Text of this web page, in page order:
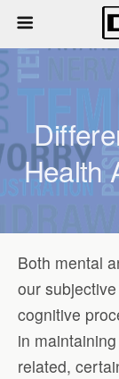
Health
Both mental
our
cognitive
in
related,